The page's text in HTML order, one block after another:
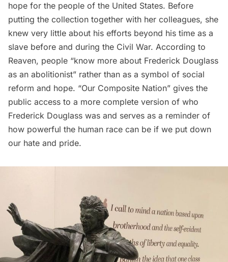
hope for the people of the United States. Before
putting the collection together with her colleagues, she
knew very little about his efforts beyond his time as a
slave before and during the Civil War. According to
Reaven, people “know more about Frederick Douglass
as an abolitionist” rather than as a symbol of social
reform and hope. “Our Composite Nation” gives the
public access to a more complete version of who
Frederick Douglass was and serves as a reminder of
how powerful the human race can be if we put down
our hate and pride.